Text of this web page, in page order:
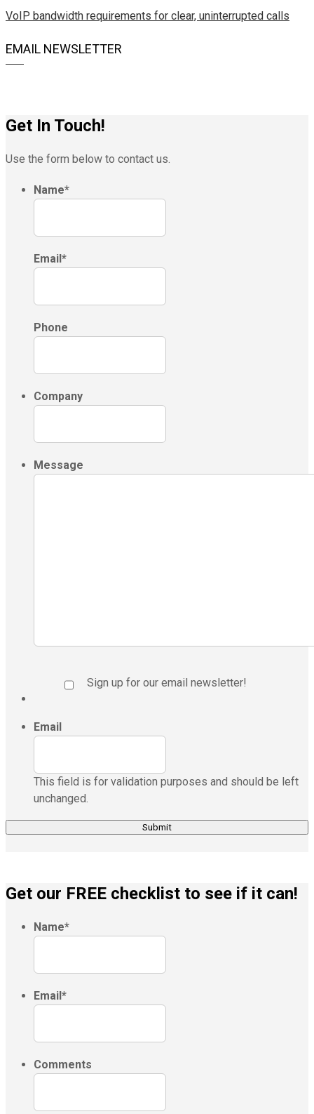
VoIP bandwidth requirements for clear, uninterrupted calls
EMAIL NEWSLETTER
Get In Touch!
Use the form below to contact us.
Name*
Email*
Phone
Company
Message
Sign up for our email newsletter!
Email
This field is for validation purposes and should be left
unchanged.
Get our FREE checklist to see if it can!
Name*
Email*
Comments